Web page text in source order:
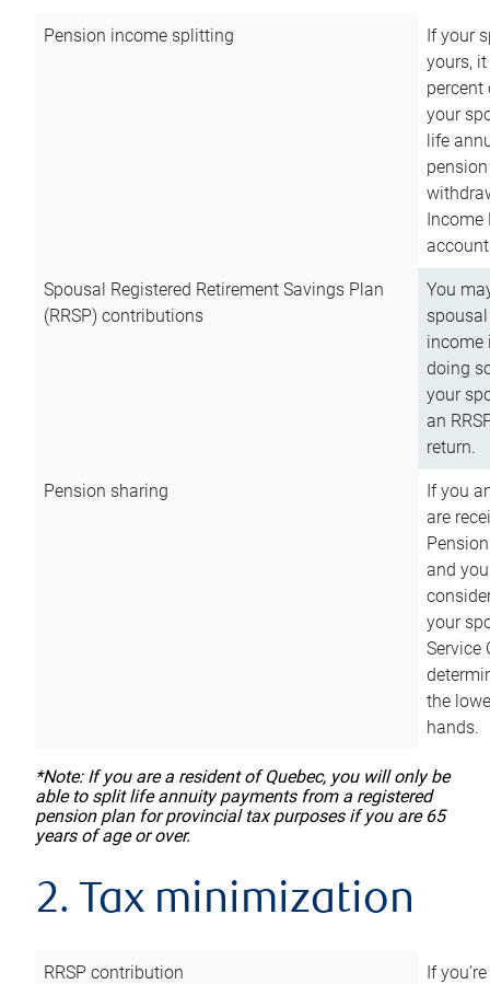
Pension income splitting
If your
yours,
your
life
Income
Spousal Registered Retirement Savings Plan
(RRSP) contributions
You
income
doing
your
an
return.
Pension sharing
If you
are
and
your
Service
the
hands.
*Note: If you are a resident of Quebec, you will only be
able to split life annuity payments from a registered
pension plan for provincial tax purposes if you are 65
years of age or over.
2. Tax minimization
RRSP contribution
If